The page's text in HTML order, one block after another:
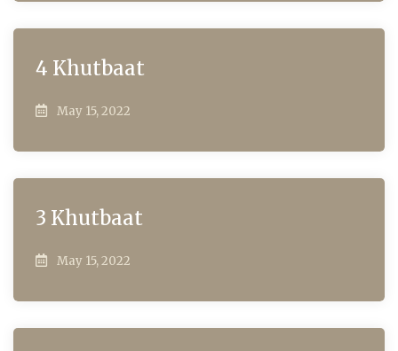
4 Khutbaat
May 15, 2022
3 Khutbaat
May 15, 2022